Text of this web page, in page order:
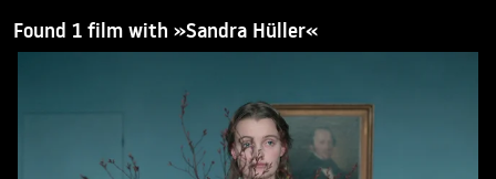
Found 1 film with »Sandra Hüller«